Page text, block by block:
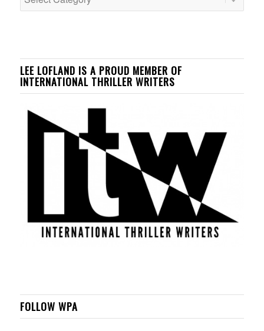
LEE LOFLAND IS A PROUD MEMBER OF
INTERNATIONAL THRILLER WRITERS
FOLLOW WPA